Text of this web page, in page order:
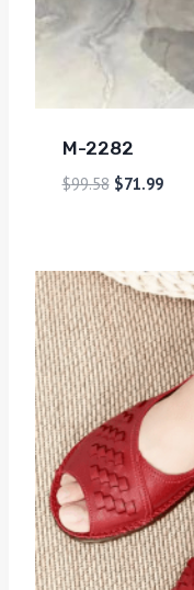
M-2282
$99.58 $71.99